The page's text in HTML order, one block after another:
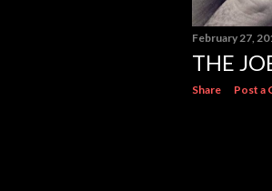
February 27,
THE
Share Post a